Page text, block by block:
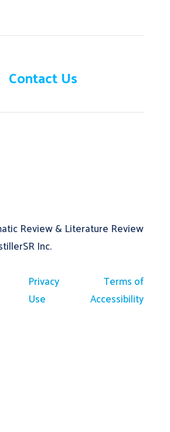
Contact Us
Review & Literature Review
Inc.
Privacy
Terms of
Use
Accessibility